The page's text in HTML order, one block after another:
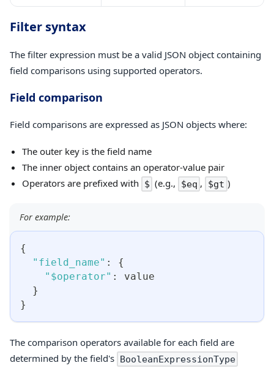
Filter syntax
The filter expression must be a valid JSON object containing
field comparisons using supported operators.
Field comparison
Field comparisons are expressed as JSON objects where:
The outer key is the field name
The inner object contains an operator-value pair
Operators are prefixed with
$ (e.g., $eq , $gt )
For example:
{
"field_name" :
{
"$operator" :
value
}
}
The comparison operators available for each field are
determined by the field's BooleanExpressionType